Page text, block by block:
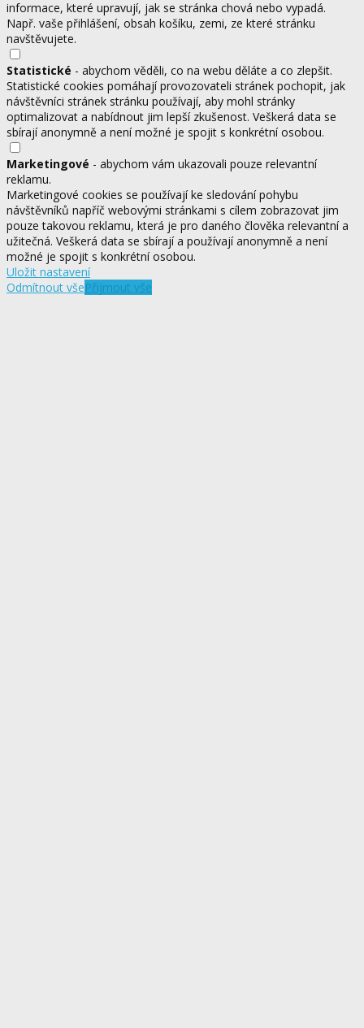
informace, které upravují, jak se stránka chová nebo vypadá.
Např. vaše přihlášení, obsah košíku, zemi, ze které stránku
navštěvujete.
Statistické - abychom věděli, co na webu děláte a co zlepšit.
Statistické cookies pomáhají provozovateli stránek pochopit, jak
návštěvníci stránek stránku používají, aby mohl stránky
optimalizovat a nabídnout jim lepší zkušenost. Veškerá data se
sbírají anonymně a není možné je spojit s konkrétní osobou.
Marketingové - abychom vám ukazovali pouze relevantní
reklamu.
Marketingové cookies se používají ke sledování pohybu
návštěvníků napříč webovými stránkami s cílem zobrazovat jim
pouze takovou reklamu, která je pro daného člověka relevantní a
užitečná. Veškerá data se sbírají a používají anonymně a není
možné je spojit s konkrétní osobou.
Uložit nastavení
Odmítnout všePřijmout vše